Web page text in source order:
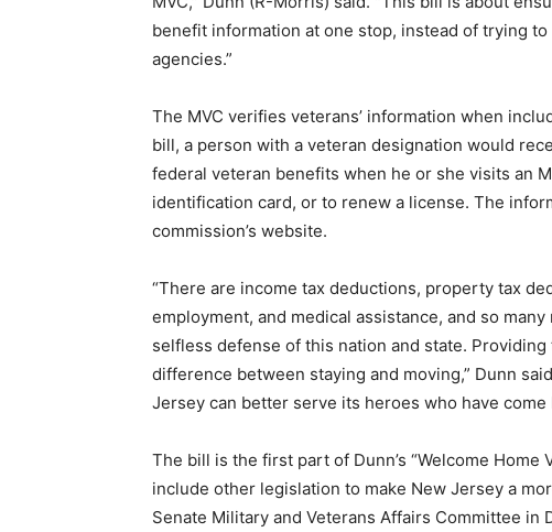
benefit information at one stop, instead of trying
agencies.”
The MVC verifies veterans’ information when
bill, a person with a veteran designation would
federal veteran benefits when he or she visits an
identification card, or to renew a license. The
commission’s website.
“There are income tax deductions, property tax
employment, and medical assistance, and so
selfless defense of this nation and state.
difference between staying and moving,” Dunn
Jersey can better serve its heroes who have come
The bill is the first part of Dunn’s “Welcome
include other legislation to make New Jersey a
Senate Military and Veterans Affairs Committee in